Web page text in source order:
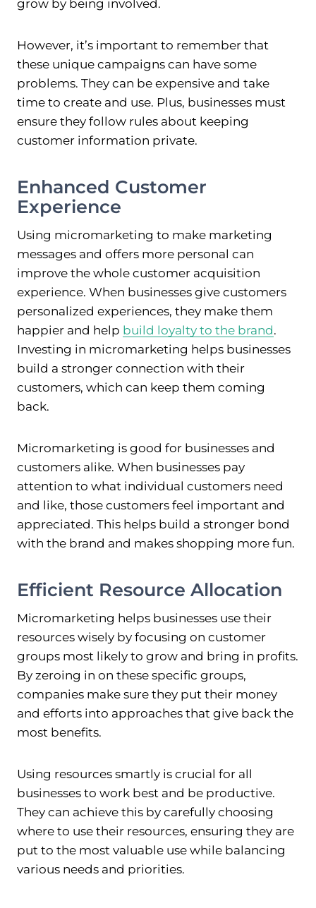
grow by being involved.
However, it’s important to remember that
these unique campaigns can have some
problems. They can be expensive and take
time to create and use. Plus, businesses must
ensure they follow rules about keeping
customer information private.
Enhanced Customer
Experience
Using micromarketing to make marketing
messages and offers more personal can
improve the whole customer acquisition
experience. When businesses give customers
personalized experiences, they make them
happier and help build loyalty to the brand.
Investing in micromarketing helps businesses
build a stronger connection with their
customers, which can keep them coming
back.
Micromarketing is good for businesses and
customers alike. When businesses pay
attention to what individual customers need
and like, those customers feel important and
appreciated. This helps build a stronger bond
with the brand and makes shopping more fun.
Efficient Resource Allocation
Micromarketing helps businesses use their
resources wisely by focusing on customer
groups most likely to grow and bring in profits.
By zeroing in on these specific groups,
companies make sure they put their money
and efforts into approaches that give back the
most benefits.
Using resources smartly is crucial for all
businesses to work best and be productive.
They can achieve this by carefully choosing
where to use their resources, ensuring they are
put to the most valuable use while balancing
various needs and priorities.